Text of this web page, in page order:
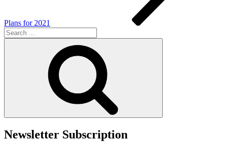
Plans for 2021
Search
for:
Newsletter Subscription